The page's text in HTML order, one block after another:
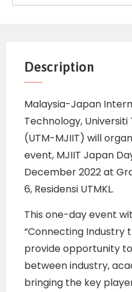
Description
Malaysia-Japan
Technology,
(UTM-MJIIT) will
event, MJIIT Japan
December 2022 at
6, Residensi UTMKL.
This one-day event
“Connecting Industry
provide opportunity
between industry,
bringing the key